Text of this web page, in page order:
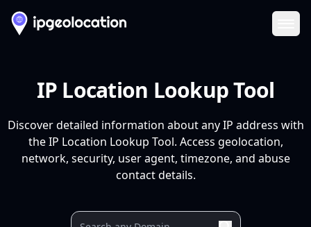
IP Location Lookup Tool
Discover detailed information about any IP address with
the IP Location Lookup Tool. Access geolocation,
network, security, user agent, timezone, and abuse
contact details.